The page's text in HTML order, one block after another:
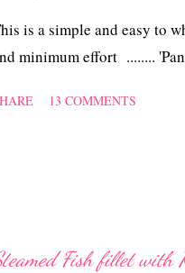
is a simple and easy to
minimum effort ........
13 COMMENTS
Fish fillet with